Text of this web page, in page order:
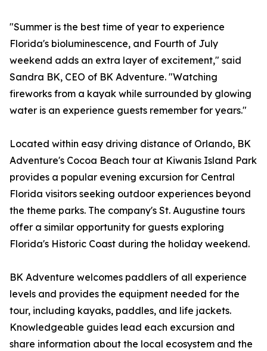
"Summer is the best time of year to experience
Florida's bioluminescence, and Fourth of July
weekend adds an extra layer of excitement," said
Sandra BK, CEO of BK Adventure. "Watching
fireworks from a kayak while surrounded by glowing
water is an experience guests remember for years."
Located within easy driving distance of Orlando, BK
Adventure's Cocoa Beach tour at Kiwanis Island Park
provides a popular evening excursion for Central
Florida visitors seeking outdoor experiences beyond
the theme parks. The company's St. Augustine tours
offer a similar opportunity for guests exploring
Florida's Historic Coast during the holiday weekend.
BK Adventure welcomes paddlers of all experience
levels and provides the equipment needed for the
tour, including kayaks, paddles, and life jackets.
Knowledgeable guides lead each excursion and
share information about the local ecosystem and the